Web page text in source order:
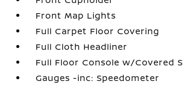
Front Map Lights
Full Carpet Floor Covering
Full Cloth Headliner
Full Floor Console w/Covered
Gauges -inc: Speedometer